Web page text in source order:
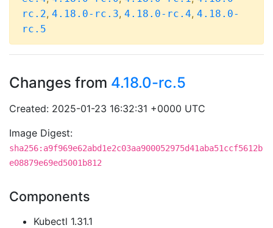
rc.2, 4.18.0-rc.3, 4.18.0-rc.4, 4.18.0-
rc.5
Changes from 4.18.0-rc.5
Created: 2025-01-23 16:32:31 +0000 UTC
Image Digest:
sha256:a9f969e62abd1e2c03aa900052975d41aba51ccf5612b
e08879e69ed5001b812
Components
Kubectl 1.31.1